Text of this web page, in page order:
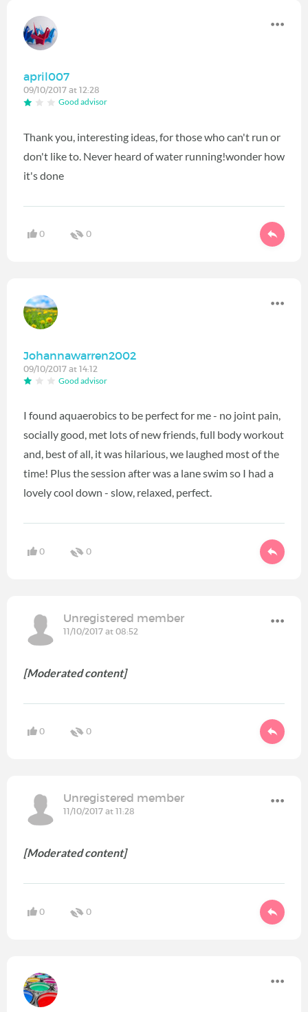
april007
09/10/2017 at 12:28
Good advisor
Thank you, interesting ideas, for those who can't run or
don't like to. Never heard of water running!wonder how
it's done
0 0
Johannawarren2002
09/10/2017 at 14:12
Good advisor
I found aquaerobics to be perfect for me - no joint pain,
socially good, met lots of new friends, full body workout
and, best of all, it was hilarious, we laughed most of the
time! Plus the session after was a lane swim so I had a
lovely cool down - slow, relaxed, perfect.
0 0
Unregistered member
11/10/2017 at 08:52
[Moderated content]
0 0
Unregistered member
11/10/2017 at 11:28
[Moderated content]
0 0